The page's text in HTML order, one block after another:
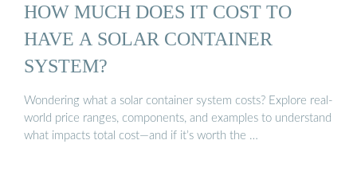
HOW MUCH DOES IT COST TO
HAVE A SOLAR CONTAINER
SYSTEM?
Wondering what a solar container system costs? Explore real-
world price ranges, components, and examples to understand
what impacts total cost—and if it’s worth the …